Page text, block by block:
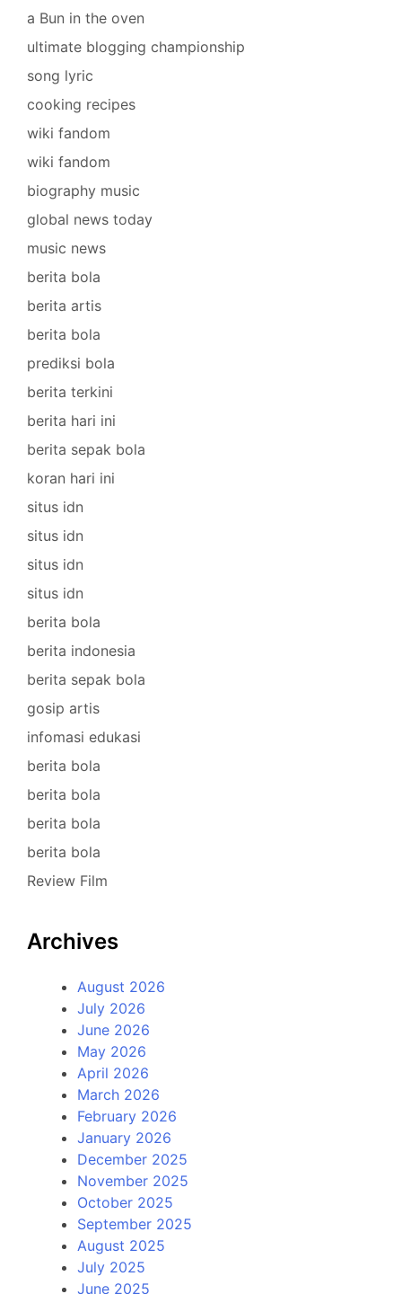
a Bun in the oven
ultimate blogging championship
song lyric
cooking recipes
wiki fandom
wiki fandom
biography music
global news today
music news
berita bola
berita artis
berita bola
prediksi bola
berita terkini
berita hari ini
berita sepak bola
koran hari ini
situs idn
situs idn
situs idn
situs idn
berita bola
berita indonesia
berita sepak bola
gosip artis
infomasi edukasi
berita bola
berita bola
berita bola
berita bola
Review Film
Archives
August 2026
July 2026
June 2026
May 2026
April 2026
March 2026
February 2026
January 2026
December 2025
November 2025
October 2025
September 2025
August 2025
July 2025
June 2025